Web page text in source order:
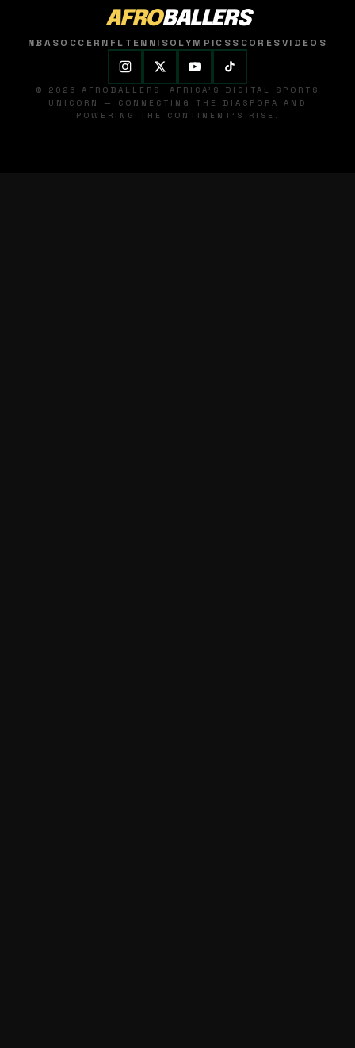
AFROBALLERS
NBASOCCER NFL TENNISOLYMPICSSCORESVIDEOS
© 2026 AFROBALLERS. AFRICA'S DIGITAL SPORTS
UNICORN — CONNECTING THE DIASPORA AND
POWERING THE CONTINENT'S RISE.